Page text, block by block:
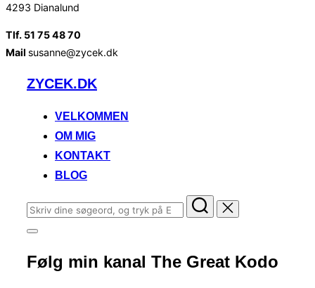
4293 Dianalund
Tlf. 51 75 48 70
Mail susanne@zycek.dk
VidereZYCEK.DK
VELKOMMEN
OM MIG
KONTAKT
BLOG
Søg
efter:
Slå
i
sidekolonne
Følg min kanal The Great Kodo